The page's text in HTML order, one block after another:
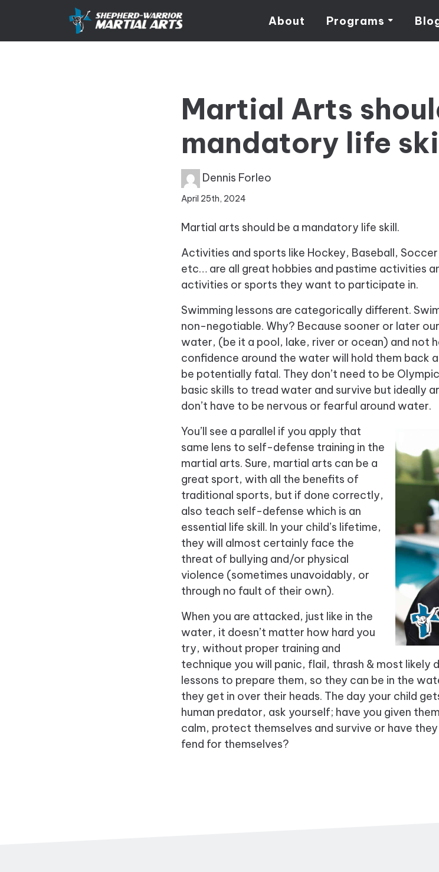
About Programs
Martial Arts
mandatory life
Dennis Forleo
April 25th, 2024
Martial arts should be a mandatory life skill.
Activities and sports like Hockey, Baseball,
etc… are all great hobbies and pastime activities
activities or sports they want to participate in.
Swimming lessons are categorically different.
non-negotiable. Why? Because sooner or later
water, (be it a pool, lake, river or ocean) and not
confidence around the water will hold them back
be potentially fatal. They don’t need to be
basic skills to tread water and survive but ideally
don’t have to be nervous or fearful around water.
You’ll see a parallel if you apply that
same lens to self-defense training in the
martial arts. Sure, martial arts can be a
great sport, with all the benefits of
traditional sports, but if done correctly,
also teach self-defense which is an
essential life skill. In your child’s lifetime,
they will almost certainly face the
threat of bullying and/or physical
violence (sometimes unavoidably, or
through no fault of their own).
When you are attacked, just like in the
water, it doesn’t matter how hard you
try, without proper training and
technique you will panic, flail, thrash & most likely
lessons to prepare them, so they can be in the
they get in over their heads. The day your child
human predator, ask yourself; have you given
calm, protect themselves and survive or have
fend for themselves?